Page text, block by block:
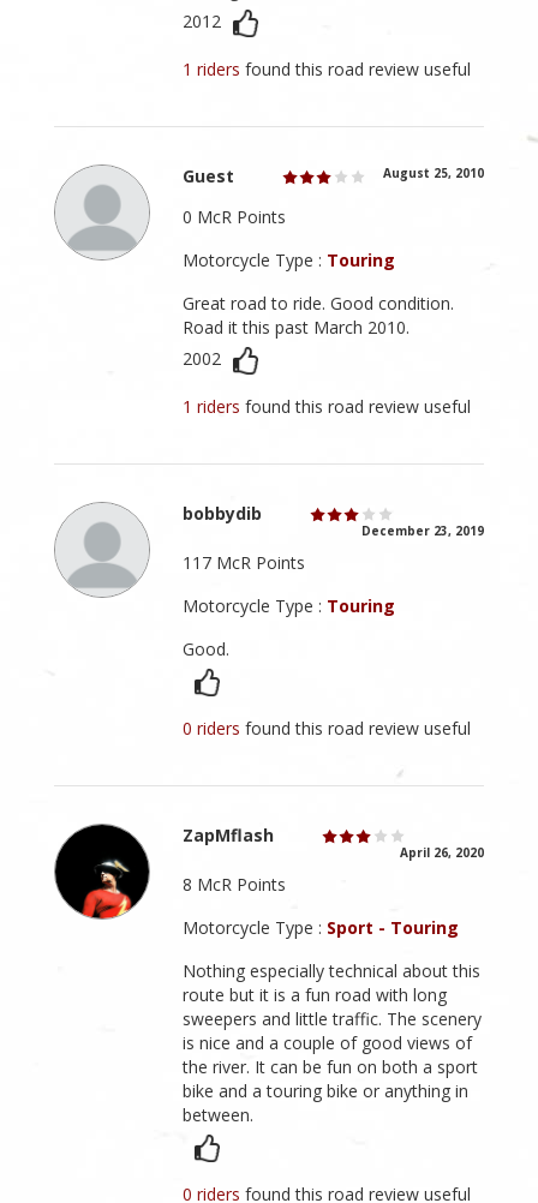
2012
1 ridersfound this road review useful
Guest August 25, 2010
0 McR Points
Motorcycle Type : Touring
Great road to ride. Good condition.
Road it this past March 2010.
2002
1 ridersfound this road review useful
bobbydib
December 23, 2019
117 McR Points
Motorcycle Type : Touring
Good.
0 ridersfound this road review useful
ZapMflash
April 26, 2020
8 McR Points
Motorcycle Type : Sport - Touring
Nothing especially technical about this
route but it is a fun road with long
sweepers and little traffic. The scenery
is nice and a couple of good views of
the river. It can be fun on both a sport
bike and a touring bike or anything in
between.
0 ridersfound this road review useful